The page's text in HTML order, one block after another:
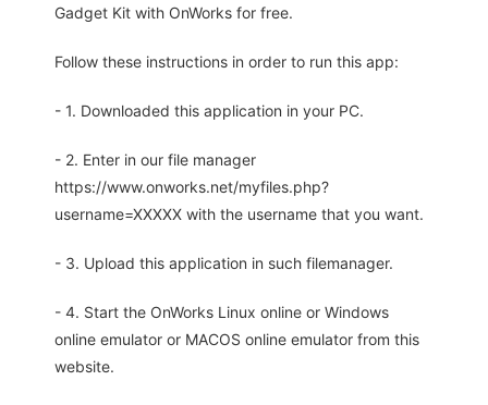
Gadget Kit with OnWorks for free.
Follow these instructions in order to run this app:
- 1. Downloaded this application in your PC.
- 2. Enter in our file manager
https://www.onworks.net/myfiles.php?
username=XXXXX with the username that you want.
- 3. Upload this application in such filemanager.
- 4. Start the OnWorks Linux online or Windows
online emulator or MACOS online emulator from this
website.